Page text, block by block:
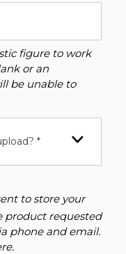
figure to work
or an
be unable to
*
to store your
product requested
phone and email.
.